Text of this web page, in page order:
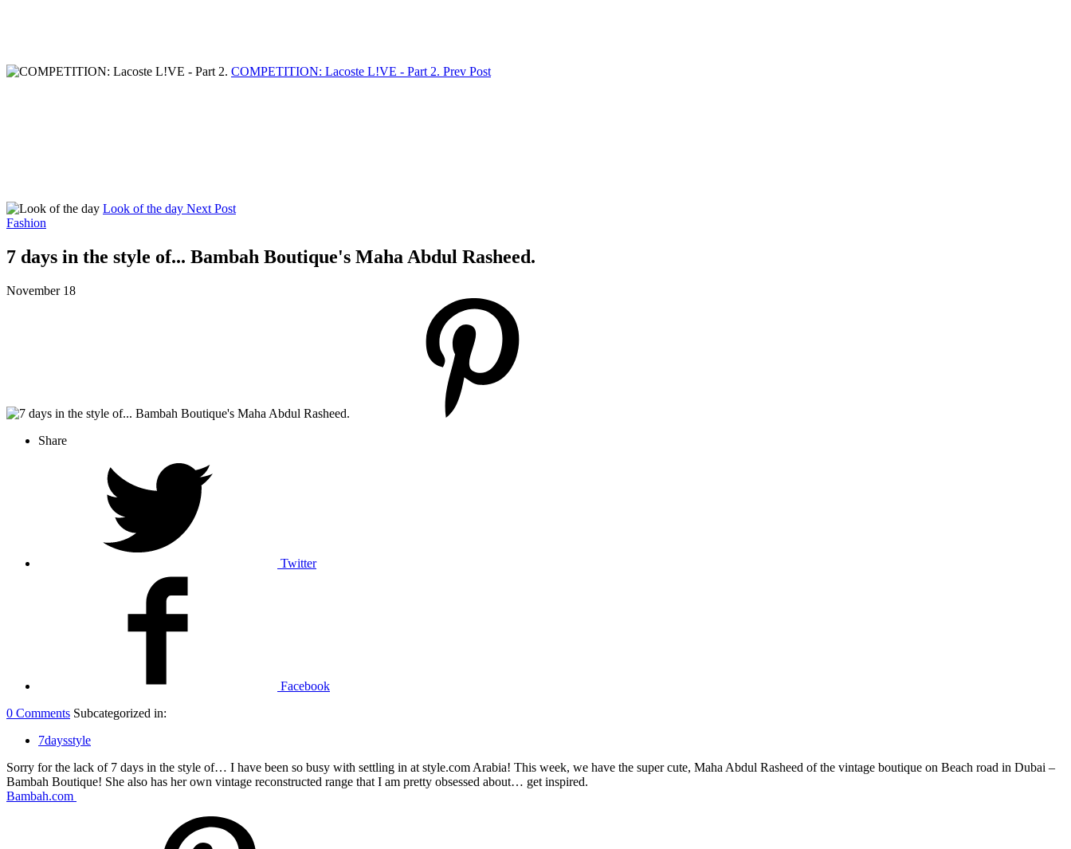
COMPETITION: Lacoste L!VE - Part 2. Prev Post
Look of the day Next Post
Fashion
7 days in the style of... Bambah Boutique's Maha Abdul Rasheed.
November 18
Share
Twitter
Facebook
0 Comments Subcategorized in:
7daysstyle
Sorry for the lack of 7 days in the style of… I have been so busy with settling in at style.com Arabia! This week, we have the super cute, Maha Abdul Rasheed of the vintage boutique on Beach road in Dubai –
Bambah Boutique! She also has her own vintage reconstructed range that I am pretty obsessed about… get inspired.
Bambah.com